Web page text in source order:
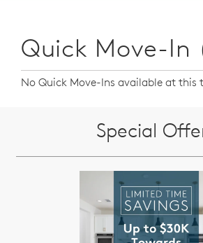
Quick Move-In
No Quick Move-Ins available at this
Special